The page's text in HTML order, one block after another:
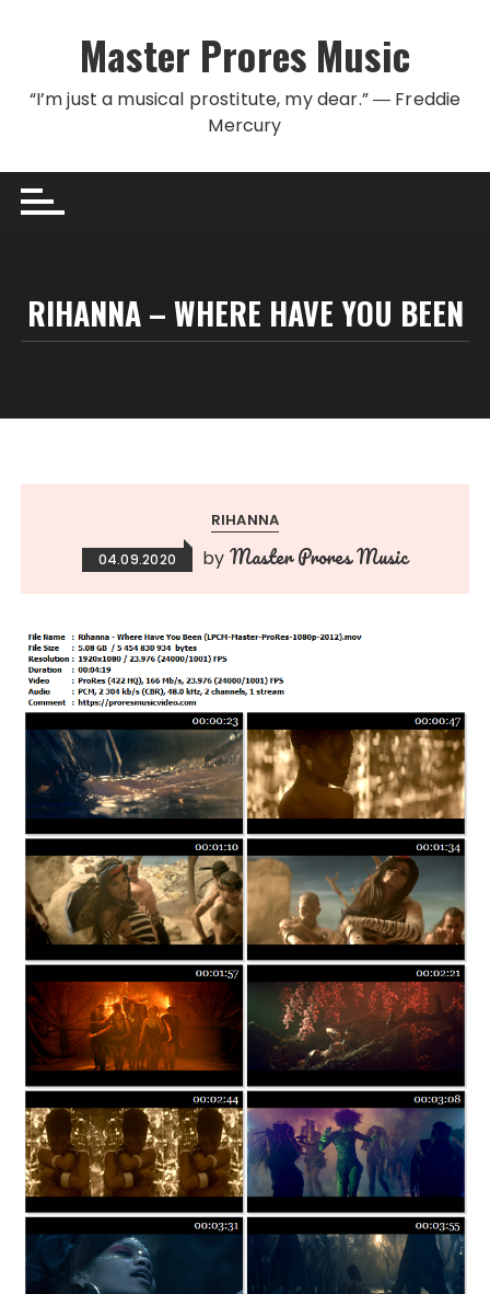
Master Prores Music
“I’m just a musical prostitute, my dear.” ― Freddie
Mercury
RIHANNA – WHERE HAVE YOU BEEN
RIHANNA
04.09.2020 by Master Prores Music